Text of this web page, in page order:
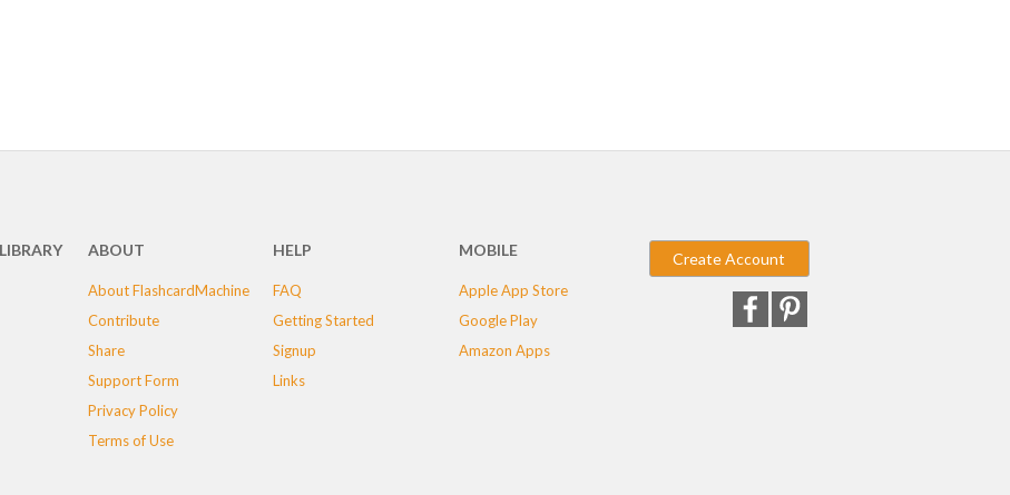
ABOUT
About FlashcardMachine
Contribute
Share
Support Form
Privacy Policy
Terms of Use
HELP
FAQ
Getting Started
Signup
Links
MOBILE
Apple App Store
Google Play
Amazon Apps
Create Account